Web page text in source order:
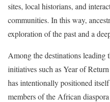
sites, local historians, and
communities. In this way,
exploration of the past and a
Among the destinations leading
initiatives such as Year of
has intentionally positioned
members of the African